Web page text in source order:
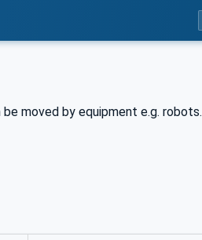
moved by equipment e.g. robots.